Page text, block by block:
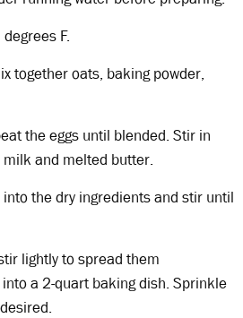
F.
together oats, baking powder,
the eggs until blended. Stir in
and melted butter.
the dry ingredients and stir until
lightly to spread them
a 2-quart baking dish. Sprinkle